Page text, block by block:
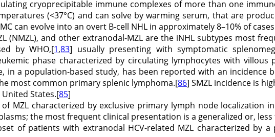
cryoprecipitable immune complexes of more than one
(<37°C) and can solve by warming serum, that are
can evolve into an overt B-cell NHL in approximately 8–10% of
(NMZL), and other extranodal-MZL are the iNHL subtypes most
by WHO,[1,83] usually presenting with symptomatic
phase characterized by circulating lymphocytes with villous
in a population-based study, has been reported with an incidence
most common primary splenic lymphoma.[86] SMZL incidence is
States.[85]
MZL characterized by exclusive primary lymph node localization
the most frequent clinical presentation is a generalized or,
of patients with extranodal HCV-related MZL characterized by a